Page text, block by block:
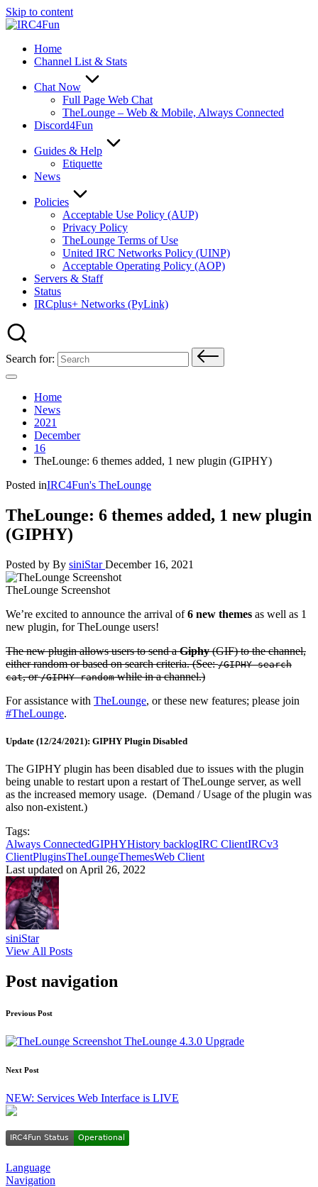
Skip to content
Home
Channel List & Stats
Chat Now
Full Page Web Chat
TheLounge – Web & Mobile, Always Connected
Discord4Fun
Guides & Help
Etiquette
News
Policies
Acceptable Use Policy (AUP)
Privacy Policy
TheLounge Terms of Use
United IRC Networks Policy (UINP)
Acceptable Operating Policy (AOP)
Servers & Staff
Status
IRCplus+ Networks (PyLink)
Search for:
Home
News
2021
December
16
TheLounge: 6 themes added, 1 new plugin (GIPHY)
Posted inIRC4Fun's TheLounge
TheLounge: 6 themes added, 1 new plugin
(GIPHY)
Posted by By siniStar December 16, 2021
TheLounge Screenshot
We’re excited to announce the arrival of6 new themes as well as 1
new plugin, for TheLounge users!
The new plugin allows users to send aGiphy(GIF) to the channel,
either random or based on search criteria. (See:/GIPHY search
cat, or/GIPHY randomwhile in a channel.)
For assistance with TheLounge, or these new features; please join
#TheLounge.
Update (12/24/2021): GIPHY Plugin Disabled
The GIPHY plugin has been disabled due to issues with the plugin
being unable to restart upon a restart of TheLounge server, as well
as the increased memory usage. (Demand / Usage of the plugin was
also non-existent.)
Tags:
Always ConnectedGIPHYHistory backlogIRC ClientIRCv3
ClientPluginsTheLoungeThemesWeb Client
Last updated on April 26, 2022
siniStar
View All Posts
Post navigation
Previous Post
TheLounge 4.3.0 Upgrade
Next Post
NEW: Services Web Interface is LIVE
Language
Navigation